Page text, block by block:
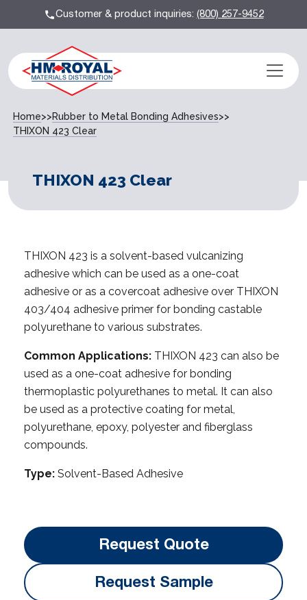
Customer & product inquiries:(800) 257-9452
Home>>Rubber to Metal Bonding Adhesives>>
THIXON 423 Clear
THIXON 423 Clear
THIXON 423 is a solvent-based vulcanizing
adhesive which can be used as a one-coat
adhesive or as a covercoat adhesive over THIXON
403/404 adhesive primer for bonding castable
polyurethane to various substrates.
Common Applications: THIXON 423 can also be
used as a one-coat adhesive for bonding
thermoplastic polyurethanes to metal. It can also
be used as a protective coating for metal,
polyurethane, epoxy, polyester and fiberglass
compounds.
Type: Solvent-Based Adhesive
Request Quote
Request Sample